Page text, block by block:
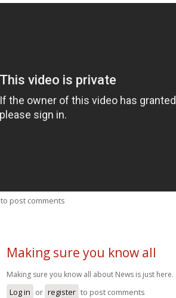
to post comments
Making sure you know all
Making sure you know all about News is just here.
Log in or register to post comments